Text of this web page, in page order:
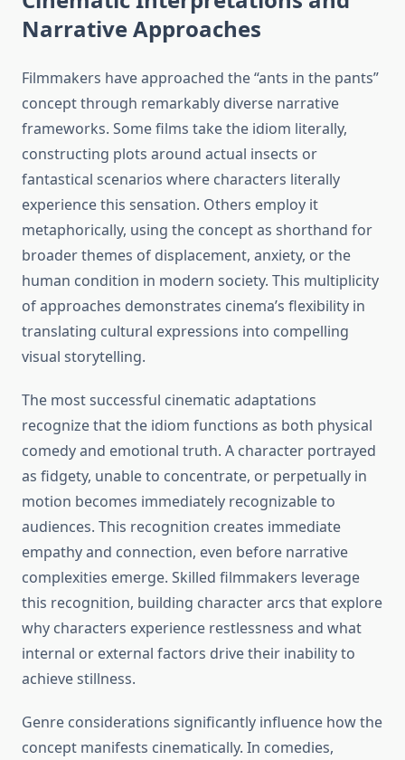
Narrative Approaches
Filmmakers have approached the “ants in the pants”
concept through remarkably diverse narrative
frameworks. Some films take the idiom literally,
constructing plots around actual insects or
fantastical scenarios where characters literally
experience this sensation. Others employ it
metaphorically, using the concept as shorthand for
broader themes of displacement, anxiety, or the
human condition in modern society. This multiplicity
of approaches demonstrates cinema’s flexibility in
translating cultural expressions into compelling
visual storytelling.
The most successful cinematic adaptations
recognize that the idiom functions as both physical
comedy and emotional truth. A character portrayed
as fidgety, unable to concentrate, or perpetually in
motion becomes immediately recognizable to
audiences. This recognition creates immediate
empathy and connection, even before narrative
complexities emerge. Skilled filmmakers leverage
this recognition, building character arcs that explore
why characters experience restlessness and what
internal or external factors drive their inability to
achieve stillness.
Genre considerations significantly influence how the
concept manifests cinematically. In comedies,